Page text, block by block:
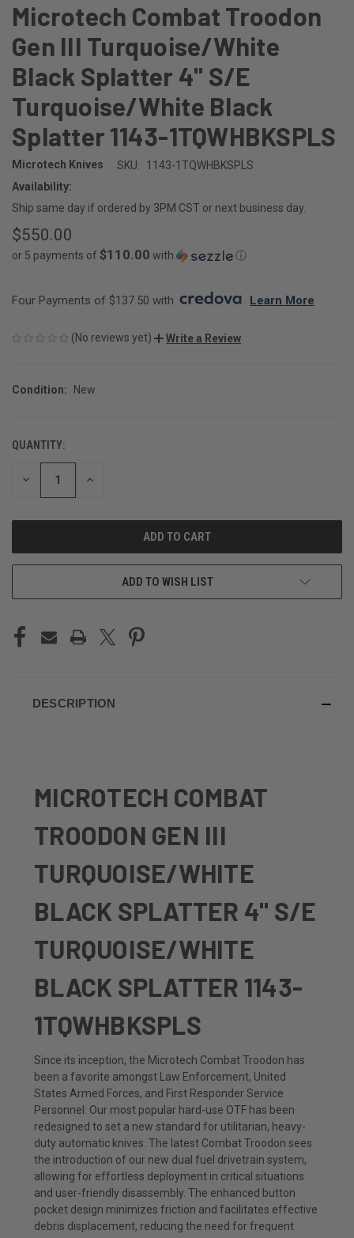
Microtech Combat Troodon
Gen III Turquoise/White
Black Splatter 4" S/E
Turquoise/White Black
Splatter 1143-1TQWHBKSPLS
Microtech Knives SKU:
1143-1TQWHBKSPLS
Availability:
Ship same day if ordered by 3PM CST or next business day.
$550.00
or 5 payments of $110.00 with ⓘ
Four Payments of $137.50 with . Learn More
(No reviews yet) Write a Review
Condition: New
CURRENT
STOCK:
QUANTITY:
DECREASE INCREASE
ADD TO WISH LIST
DESCRIPTION
MICROTECH COMBAT
TROODON GEN III
TURQUOISE/WHITE
BLACK SPLATTER 4" S/E
TURQUOISE/WHITE
BLACK SPLATTER 1143-
1TQWHBKSPLS
Since its inception, the Microtech Combat Troodon has
been a favorite amongst Law Enforcement, United
States Armed Forces, and First Responder Service
Personnel. Our most popular hard-use OTF has been
redesigned to set a new standard for utilitarian, heavy-
duty automatic knives. The latest Combat Troodon sees
the introduction of our new dual fuel drivetrain system,
allowing for effortless deployment in critical situations
and user-friendly disassembly. The enhanced button
pocket design minimizes friction and facilitates effective
debris displacement, reducing the need for frequent